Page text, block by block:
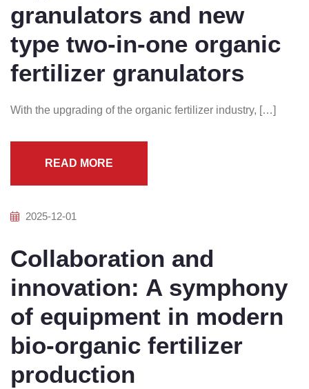
granulators and new
type two-in-one organic
fertilizer granulators
With the upgrading of the organic fertilizer industry, […]
READ MORE
2025-12-01
Collaboration and
innovation: A symphony
of equipment in modern
bio-organic fertilizer
production